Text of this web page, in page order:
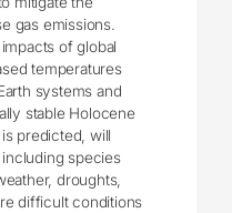
gas emissions.
of global
temperatures
systems and
stable Holocene
predicted, will
species
droughts,
difficult conditions